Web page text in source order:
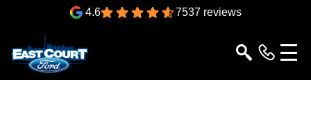
4.6 7537 reviews